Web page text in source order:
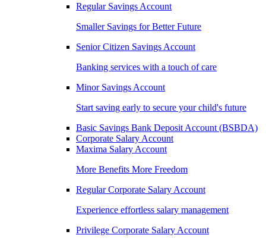
Regular Savings Account
Smaller Savings for Better Future
Senior Citizen Savings Account
Banking services with a touch of care
Minor Savings Account
Start saving early to secure your child's future
Basic Savings Bank Deposit Account (BSBDA)
Corporate Salary Account
Maxima Salary Account
More Benefits More Freedom
Regular Corporate Salary Account
Experience effortless salary management
Privilege Corporate Salary Account